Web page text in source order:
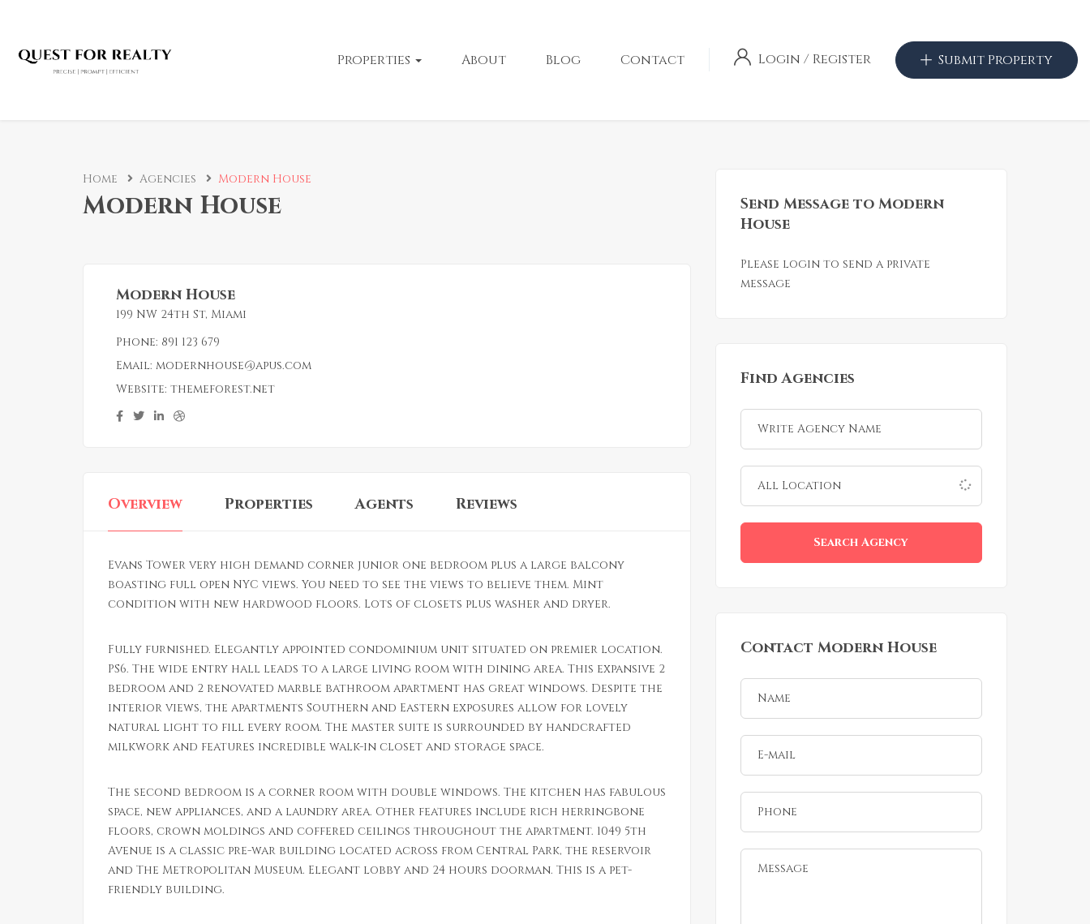
Properties About Blog Contact Login / Register Submit Property
Home Agencies Modern House
Modern House
Modern House
199 NW 24th St, Miami
Phone: 891 123 679
Email: modernhouse@apus.com
Website: themeforest.net
Overview Properties Agents Reviews
Evans Tower very high demand corner junior one bedroom plus a large balcony
boasting full open NYC views. You need to see the views to believe them. Mint
condition with new hardwood floors. Lots of closets plus washer and dryer.
Fully furnished. Elegantly appointed condominium unit situated on premier location.
PS6. The wide entry hall leads to a large living room with dining area. This expansive 2
bedroom and 2 renovated marble bathroom apartment has great windows. Despite the
interior views, the apartments Southern and Eastern exposures allow for lovely
natural light to fill every room. The master suite is surrounded by handcrafted
milkwork and features incredible walk-in closet and storage space.
The second bedroom is a corner room with double windows. The kitchen has fabulous
space, new appliances, and a laundry area. Other features include rich herringbone
floors, crown moldings and coffered ceilings throughout the apartment. 1049 5th
Avenue is a classic pre-war building located across from Central Park, the reservoir
and The Metropolitan Museum. Elegant lobby and 24 hours doorman. This is a pet-
friendly building.
Send Message to Modern
House
Please login to send a private
message
Find Agencies
Search Agency
Contact Modern House